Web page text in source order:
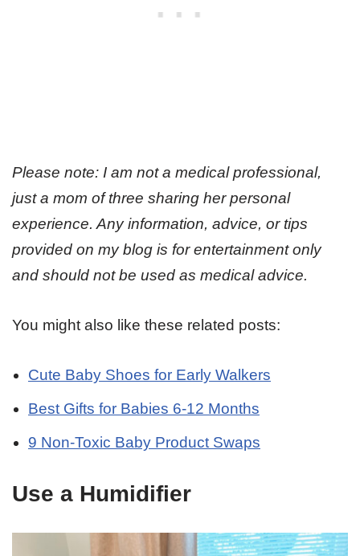
Please note: I am not a medical professional,
just a mom of three sharing her personal
experience. Any information, advice, or tips
provided on my blog is for entertainment only
and should not be used as medical advice.
You might also like these related posts:
Cute Baby Shoes for Early Walkers
Best Gifts for Babies 6-12 Months
9 Non-Toxic Baby Product Swaps
Use a Humidifier